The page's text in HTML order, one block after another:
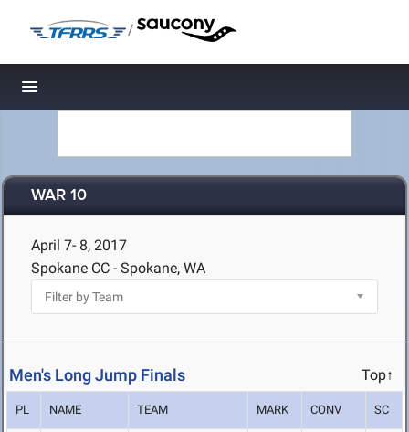
/
Toggle navigation
WAR 10
April 7- 8, 2017
Spokane CC - Spokane, WA
Men's Long Jump Finals Top↑
PL NAME TEAM MARK CONV SC